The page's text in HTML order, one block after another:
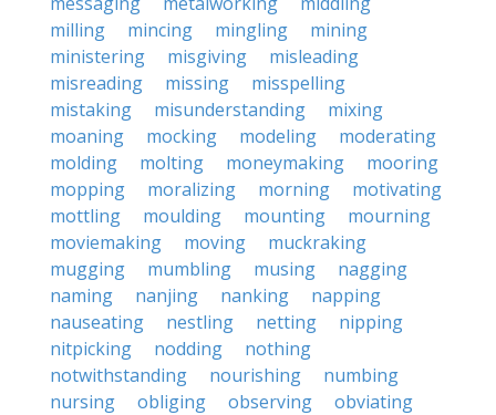
milling
mincing mingling
mining
ministering
misgiving
misleading
misreading
missing
misspelling
mistaking
misunderstanding
mixing
moaning
mocking modeling
moderating
molding
molting moneymaking
mooring
mopping
moralizing morning
motivating
mottling
moulding mounting
mourning
moviemaking
moving
muckraking
mugging
mumbling musing
nagging
naming
nanjing nanking
napping
nauseating
nestling netting
nipping
nitpicking
nodding
nothing
notwithstanding
nourishing
numbing
nursing
obliging observing
obviating